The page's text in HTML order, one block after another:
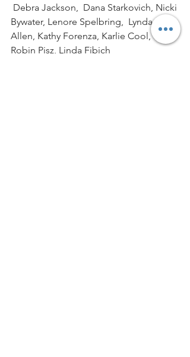
Debra Jackson,  Dana Starkovich, Nicki
Bywater, Lenore Spelbring,  Lynda
Allen, Kathy Forenza, Karlie Cool,
Robin Pisz, Linda Fibich